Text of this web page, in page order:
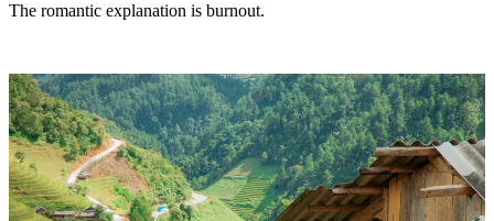
The romantic explanation is burnout.